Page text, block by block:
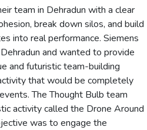
team in Dehradun with a clear
break down silos, and build
into real performance. Siemens
and wanted to provide
and futuristic team-building
that would be completely
The Thought Bulb team
activity called the Drone Around
was to engage the